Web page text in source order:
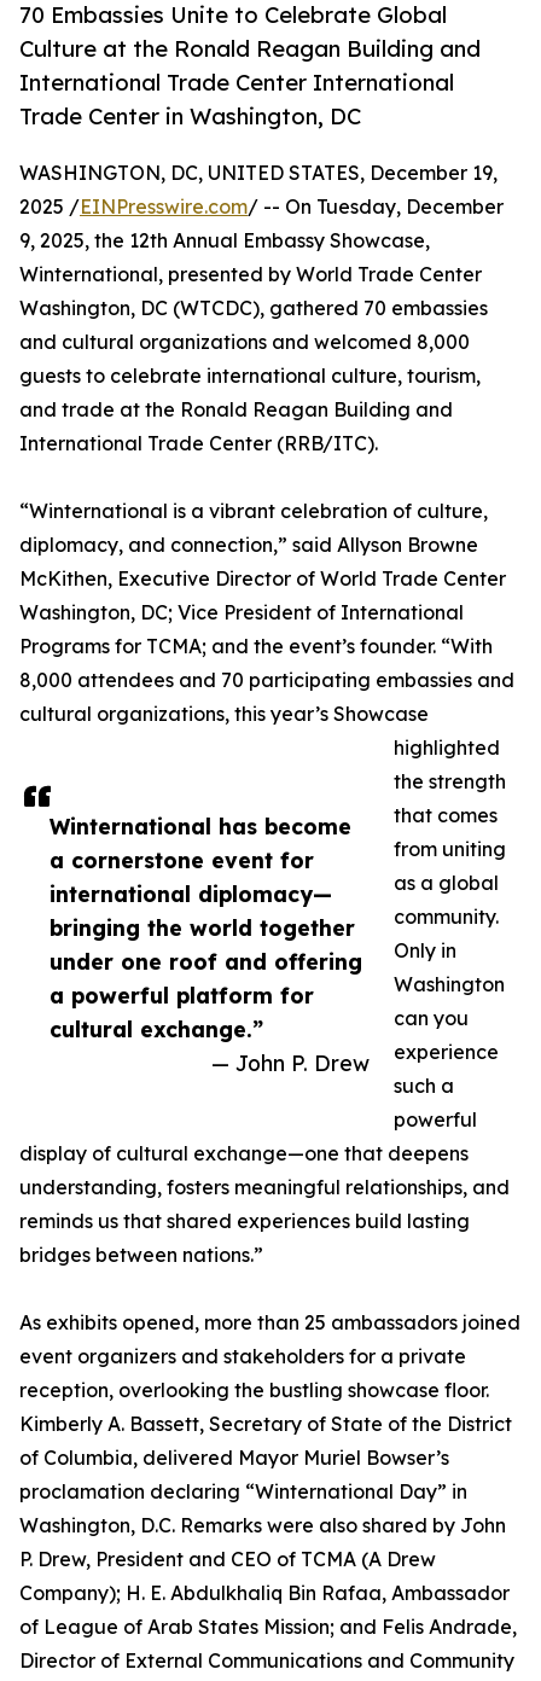
70 Embassies Unite to Celebrate Global
Culture at the Ronald Reagan Building and
International Trade Center International
Trade Center in Washington, DC
Winternational has become
a cornerstone event for
international diplomacy—
bringing the world together
under one roof and offering
a powerful platform for
cultural exchange.”
— John P. Drew
WASHINGTON, DC, UNITED STATES, December 19,
2025 /EINPresswire.com/ -- On Tuesday, December
9, 2025, the 12th Annual Embassy Showcase,
Winternational, presented by World Trade Center
Washington, DC (WTCDC), gathered 70 embassies
and cultural organizations and welcomed 8,000
guests to celebrate international culture, tourism,
and trade at the Ronald Reagan Building and
International Trade Center (RRB/ITC).
“Winternational is a vibrant celebration of culture,
diplomacy, and connection,” said Allyson Browne
McKithen, Executive Director of World Trade Center
Washington, DC; Vice President of International
Programs for TCMA; and the event’s founder. “With
8,000 attendees and 70 participating embassies and
cultural organizations, this year’s Showcase
highlighted
the strength
that comes
from uniting
as a global
community.
Only in
Washington
can you
experience
such a
powerful
display of cultural exchange—one that deepens
understanding, fosters meaningful relationships, and
reminds us that shared experiences build lasting
bridges between nations.”
As exhibits opened, more than 25 ambassadors joined
event organizers and stakeholders for a private
reception, overlooking the bustling showcase floor.
Kimberly A. Bassett, Secretary of State of the District
of Columbia, delivered Mayor Muriel Bowser’s
proclamation declaring “Winternational Day” in
Washington, D.C. Remarks were also shared by John
P. Drew, President and CEO of TCMA (A Drew
Company); H. E. Abdulkhaliq Bin Rafaa, Ambassador
of League of Arab States Mission; and Felis Andrade,
Director of External Communications and Community